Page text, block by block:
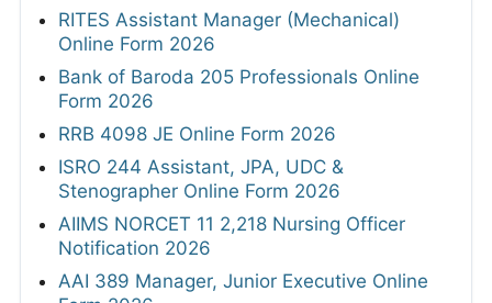
RITES Assistant Manager (Mechanical)
Online Form 2026
Bank of Baroda 205 Professionals Online
Form 2026
RRB 4098 JE Online Form 2026
ISRO 244 Assistant, JPA, UDC &
Stenographer Online Form 2026
AIIMS NORCET 11 2,218 Nursing Officer
Notification 2026
AAI 389 Manager, Junior Executive Online